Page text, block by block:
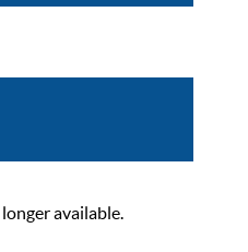
available.